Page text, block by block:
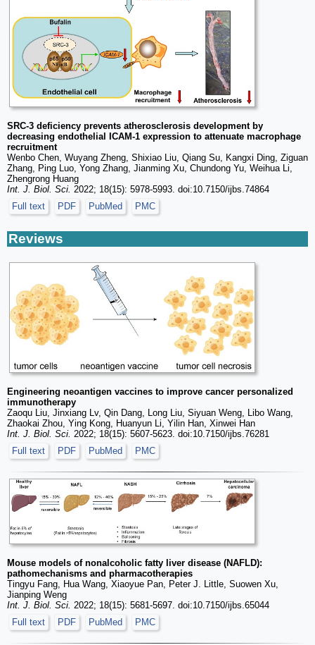
SRC-3 deficiency prevents atherosclerosis development by
decreasing endothelial ICAM-1 expression to attenuate macrophage
recruitment
Wenbo Chen, Wuyang Zheng, Shixiao Liu, Qiang Su, Kangxi Ding, Ziguan
Zhang, Ping Luo, Yong Zhang, Jianming Xu, Chundong Yu, Weihua Li,
Zhengrong Huang
Int. J. Biol. Sci. 2022; 18(15): 5978-5993. doi:10.7150/ijbs.74864
Full text
PDF PubMed PMC
Reviews
Engineering neoantigen vaccines to improve cancer personalized
immunotherapy
Zaoqu Liu, Jinxiang Lv, Qin Dang, Long Liu, Siyuan Weng, Libo Wang,
Zhaokai Zhou, Ying Kong, Huanyun Li, Yilin Han, Xinwei Han
Int. J. Biol. Sci. 2022; 18(15): 5607-5623. doi:10.7150/ijbs.76281
Full text
PDF PubMed PMC
Mouse models of nonalcoholic fatty liver disease (NAFLD):
pathomechanisms and pharmacotherapies
Tingyu Fang, Hua Wang, Xiaoyue Pan, Peter J. Little, Suowen Xu,
Jianping Weng
Int. J. Biol. Sci. 2022; 18(15): 5681-5697. doi:10.7150/ijbs.65044
Full text
PDF PubMed PMC